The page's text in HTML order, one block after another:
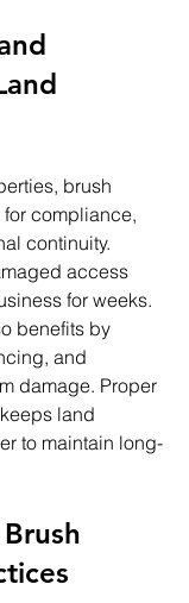
brush
compliance,
continuity.
access
for weeks.
benefits by
and
damage. Proper
land
to maintain long-